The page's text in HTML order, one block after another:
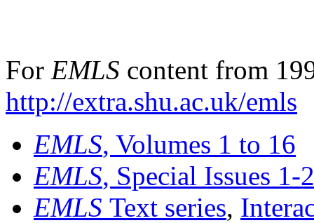
For EMLS content from
http://extra.shu.ac.uk/emls
EMLS, Volumes 1 to 16
EMLS, Special Issues 1-
EMLS Text series,